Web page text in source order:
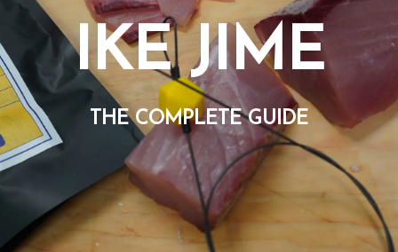
IKE JIME
THE COMPLETE GUIDE